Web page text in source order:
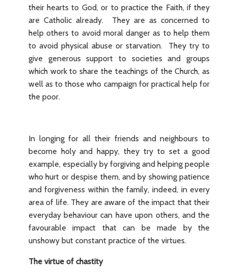
their hearts to God, or to practice the Faith, if they
are Catholic already. They are as concerned to
help others to avoid moral danger as to help them
to avoid physical abuse or starvation. They try to
give generous support to societies and groups
which work to share the teachings of the Church, as
well as to those who campaign for practical help for
the poor.
In longing for all their friends and neighbours to
become holy and happy, they try to set a good
example, especially by forgiving and helping people
who hurt or despise them, and by showing patience
and forgiveness within the family, indeed, in every
area of life. They are aware of the impact that their
everyday behaviour can have upon others, and the
favourable impact that can be made by the
unshowy but constant practice of the virtues.
The virtue of chastity